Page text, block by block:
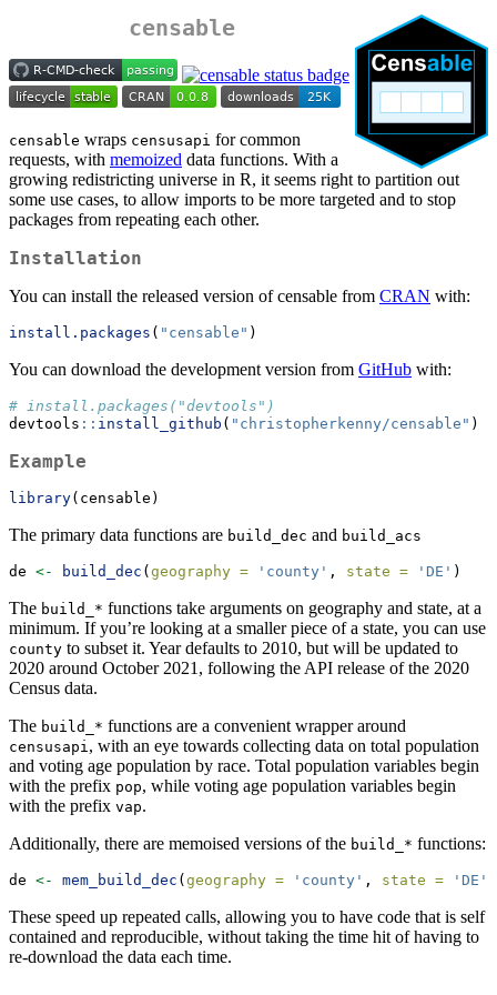
censable
censable wraps censusapi for common
requests, with memoized data functions. With a
growing redistricting universe in R, it seems right to partition out
some use cases, to allow imports to be more targeted and to stop
packages from repeating each other.
Installation
You can install the released version of censable from CRAN with:
install.packages ( "censable" )
You can download the development version from GitHub with:
# install.packages("devtools")
devtools :: install_github ( "christopherkenny/censable" )
Example
library(censable)
The primary data functions are build_dec and build_acs
de <- build_dec ( geography = 'county' , state = 'DE' )
The build_* functions take arguments on geography and state, at a
minimum. If you’re looking at a smaller piece of a state, you can use
county to subset it. Year defaults to 2010, but will be updated to
2020 around October 2021, following the API release of the 2020
Census data.
The build_* functions are a convenient wrapper around
censusapi, with an eye towards collecting data on total population
and voting age population by race. Total population variables begin
with the prefix pop, while voting age population variables begin
with the prefix vap.
Additionally, there are memoised versions of the build_* functions:
de <- mem_build_dec ( geography = 'county' , state = 'DE'
These speed up repeated calls, allowing you to have code that is self
contained and reproducible, without taking the time hit of having to
re-download the data each time.